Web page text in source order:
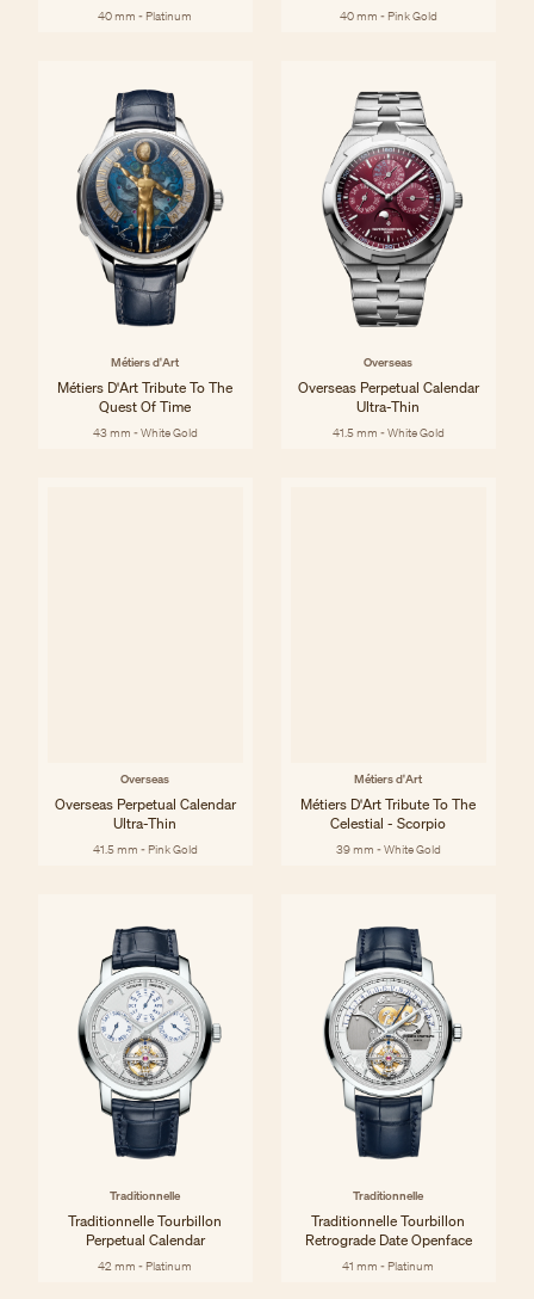
40 mm - Platinum 40 mm - Pink Gold
Métiers d'Art
Métiers D'Art Tribute To The
Quest Of Time
43 mm - White Gold
Overseas
Overseas Perpetual Calendar
Ultra-Thin
41.5 mm - White Gold
Overseas
Overseas Perpetual Calendar
Ultra-Thin
41.5 mm - Pink Gold
Métiers d'Art
Métiers D'Art Tribute To The
Celestial - Scorpio
39 mm - White Gold
Traditionnelle
Traditionnelle Tourbillon
Perpetual Calendar
42 mm - Platinum
Traditionnelle
Traditionnelle Tourbillon
Retrograde Date Openface
41 mm - Platinum